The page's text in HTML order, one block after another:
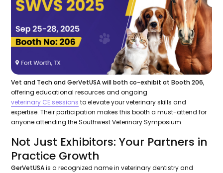
Vet and Tech and GerVetUSA will both co-exhibit at Booth 206,
offering educational resources and ongoing
veterinary CE sessions to elevate your veterinary skills and
expertise. Their participation makes this booth a must-attend for
anyone attending the Southwest Veterinary Symposium.
Not Just Exhibitors: Your Partners in
Practice Growth
GerVetUSAis a recognized name in veterinary dentistry and